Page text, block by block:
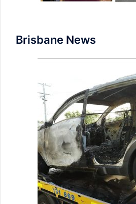
Brisbane News